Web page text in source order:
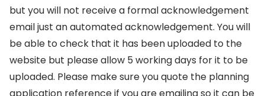
but you will not receive a formal acknowledgement
email just an automated acknowledgement. You will
be able to check that it has been uploaded to the
website but please allow 5 working days for it to be
uploaded. Please make sure you quote the planning